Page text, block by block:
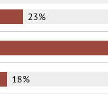
23%
18%